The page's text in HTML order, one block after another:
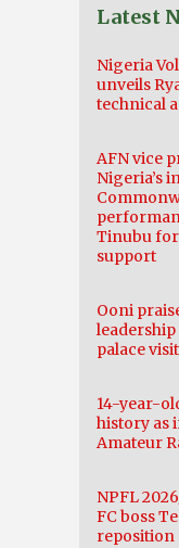
Latest
Nigeria
unveils
technical
AFN vice
Nigeria’s
Tinubu
support
Ooni
palace visit
14-year-
history as
Amateur
NPFL
FC boss
reposition